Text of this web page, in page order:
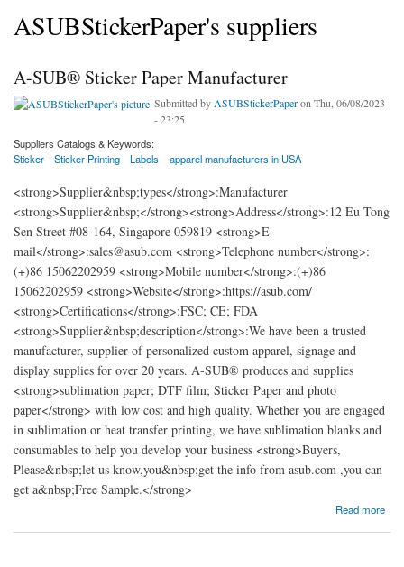
ASUBStickerPaper's suppliers
A-SUB® Sticker Paper Manufacturer
Submitted by ASUBStickerPaperon Thu, 06/08/2023
- 23:25
Suppliers Catalogs & Keywords:
Sticker
Sticker Printing Labels apparel manufacturers in USA
<strong>Supplier&nbsp;types</strong>:Manufacturer
<strong>Supplier&nbsp;</strong><strong>Address</strong>:12 Eu Tong
Sen Street #08-164, Singapore 059819 <strong>E-
mail</strong>:sales@asub.com <strong>Telephone number</strong>:
(+)86 15062202959 <strong>Mobile number</strong>:(+)86
15062202959 <strong>Website</strong>:https://asub.com/
<strong>Certifications</strong>:FSC; CE; FDA
<strong>Supplier&nbsp;description</strong>:We have been a trusted
manufacturer, supplier of personalized custom apparel, signage and
display supplies for over 20 years. A-SUB® produces and supplies
<strong>sublimation paper; DTF film; Sticker Paper and photo
paper</strong> with low cost and high quality. Whether you are engaged
in sublimation or heat transfer printing, we have sublimation blanks and
consumables to help you develop your business <strong>Buyers,
Please&nbsp;let us know,you&nbsp;get the info from asub.com ,you can
get a&nbsp;Free Sample.</strong>
Read more